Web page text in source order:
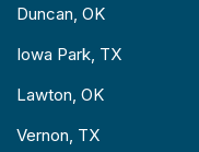
Duncan, OK
Iowa Park, TX
Lawton, OK
Vernon, TX